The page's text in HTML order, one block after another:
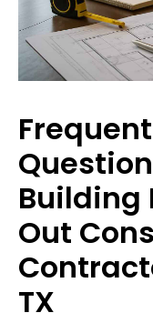
Building
Out
TX